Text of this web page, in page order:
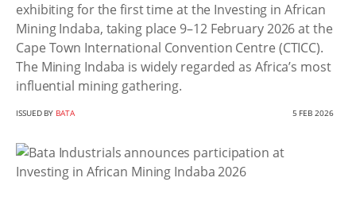
exhibiting for the first time at the Investing in African
Mining Indaba, taking place 9–12 February 2026 at the
Cape Town International Convention Centre (CTICC).
The Mining Indaba is widely regarded as Africa’s most
influential mining gathering.
ISSUED BY BATA 5 FEB 2026